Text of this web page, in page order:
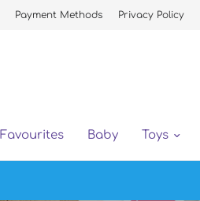
Payment Methods Privacy Policy
Favourites Baby Toys